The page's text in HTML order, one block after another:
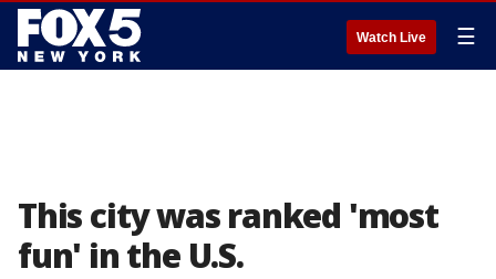
Watch Live ☰
This city was ranked 'most
fun' in the U.S.